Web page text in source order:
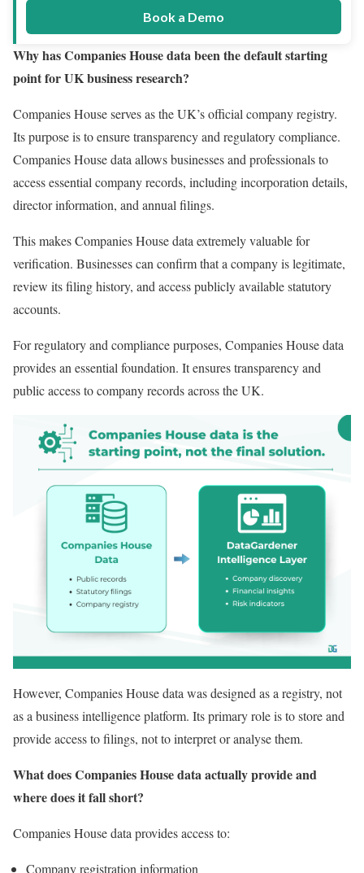
Book a Demo
Why has Companies House data been the default starting
point for UK business research?
Companies House serves as the UK’s official company registry.
Its purpose is to ensure transparency and regulatory compliance.
Companies House data allows businesses and professionals to
access essential company records, including incorporation details,
director information, and annual filings.
This makes Companies House data extremely valuable for
verification. Businesses can confirm that a company is legitimate,
review its filing history, and access publicly available statutory
accounts.
For regulatory and compliance purposes, Companies House data
provides an essential foundation. It ensures transparency and
public access to company records across the UK.
However, Companies House data was designed as a registry, not
as a business intelligence platform. Its primary role is to store and
provide access to filings, not to interpret or analyse them.
What does Companies House data actually provide and
where does it fall short?
Companies House data provides access to:
Company registration information